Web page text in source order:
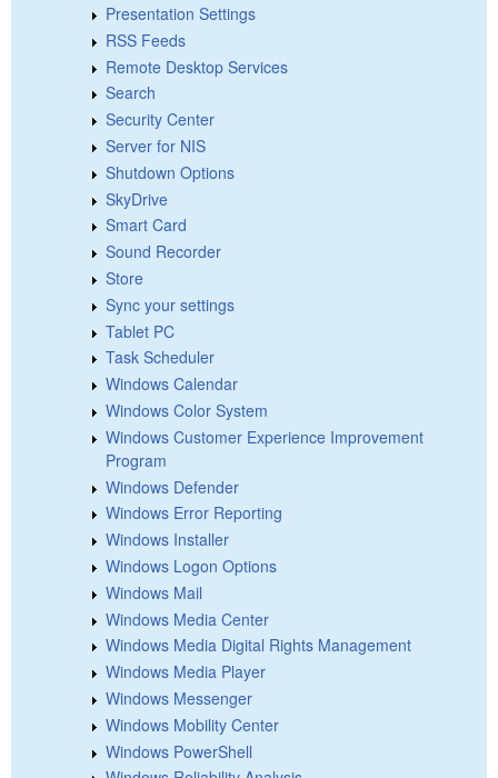
Presentation Settings
RSS Feeds
Remote Desktop Services
Search
Security Center
Server for NIS
Shutdown Options
SkyDrive
Smart Card
Sound Recorder
Store
Sync your settings
Tablet PC
Task Scheduler
Windows Calendar
Windows Color System
Windows Customer Experience Improvement
Program
Windows Defender
Windows Error Reporting
Windows Installer
Windows Logon Options
Windows Mail
Windows Media Center
Windows Media Digital Rights Management
Windows Media Player
Windows Messenger
Windows Mobility Center
Windows PowerShell